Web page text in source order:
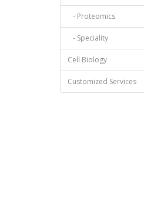
- Proteomics
- Speciality
Cell Biology
Customized Services